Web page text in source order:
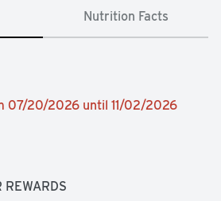
Nutrition Facts
07/20/2026 until 11/02/2026